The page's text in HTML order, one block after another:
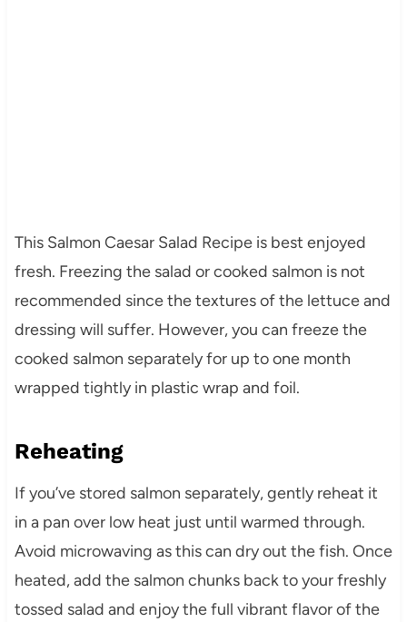
This Salmon Caesar Salad Recipe is best enjoyed
fresh. Freezing the salad or cooked salmon is not
recommended since the textures of the lettuce and
dressing will suffer. However, you can freeze the
cooked salmon separately for up to one month
wrapped tightly in plastic wrap and foil.
Reheating
If you’ve stored salmon separately, gently reheat it
in a pan over low heat just until warmed through.
Avoid microwaving as this can dry out the fish. Once
heated, add the salmon chunks back to your freshly
tossed salad and enjoy the full vibrant flavor of the